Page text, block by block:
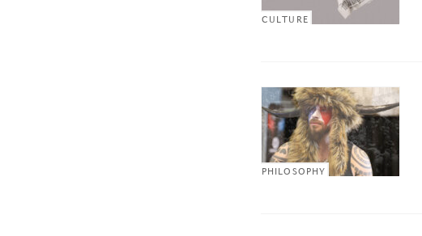
CULTURE
PHILOSOPHY